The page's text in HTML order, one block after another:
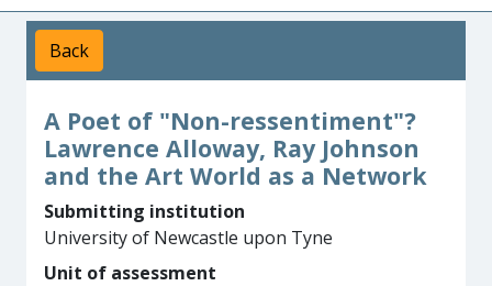
Back
A Poet of "Non-ressentiment"?
Lawrence Alloway, Ray Johnson
and the Art World as a Network
Submitting institution
University of Newcastle upon Tyne
Unit of assessment